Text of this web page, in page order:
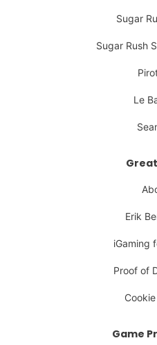
Sugar
Sugar Rush
Le
Erik
iGaming
Proof of
Game